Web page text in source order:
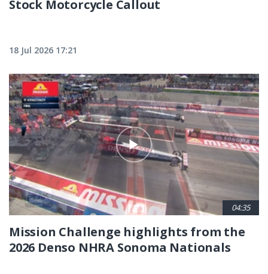
Stock Motorcycle Callout
18 Jul 2026 17:21
04:35
Mission Challenge highlights from the
2026 Denso NHRA Sonoma Nationals